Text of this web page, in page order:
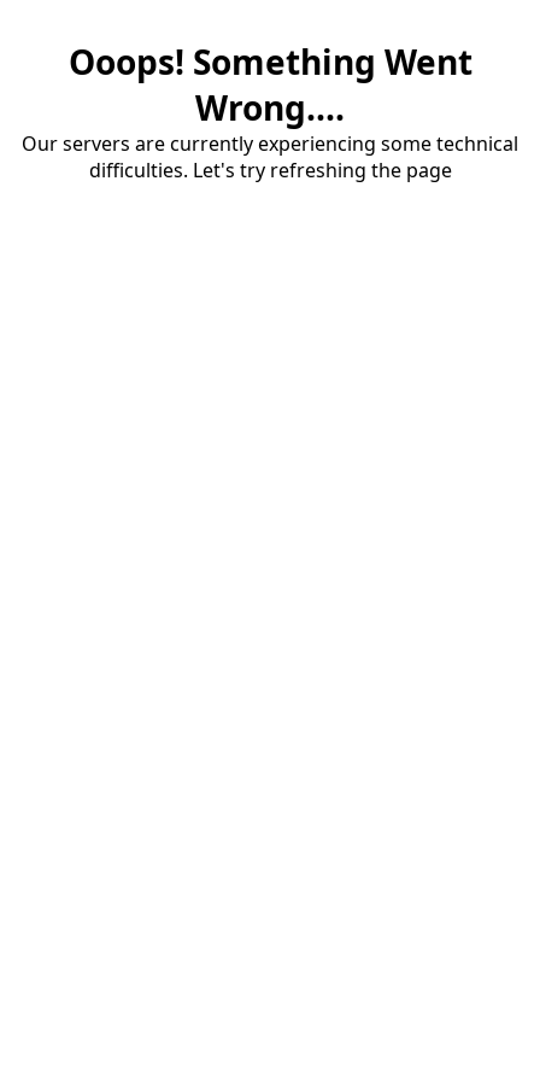
Ooops! Something Went
Wrong....
Our servers are currently experiencing some technical
difficulties. Let's try refreshing the page